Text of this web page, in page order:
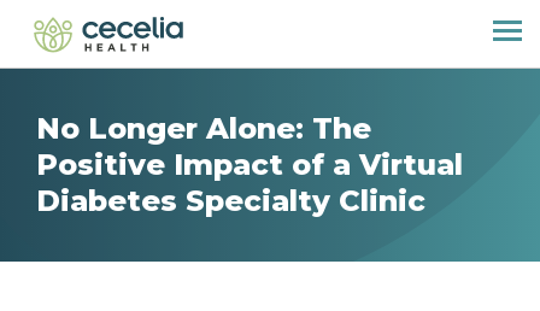
No Longer Alone: The
Positive Impact of a Virtual
Diabetes Specialty Clinic